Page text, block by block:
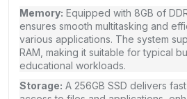
Memory: Equipped with 8GB of
ensures smooth multitasking and
various applications. The system
RAM, making it suitable for typical
educational workloads.
Storage: A 256GB SSD delivers